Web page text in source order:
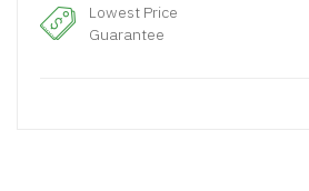
Lowest Price
Guarantee